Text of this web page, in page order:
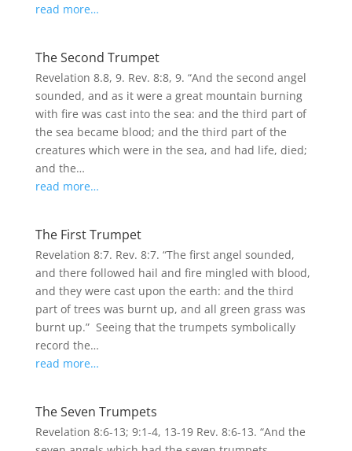
read more…
The Second Trumpet
Revelation 8.8, 9. Rev. 8:8, 9. “And the second angel
sounded, and as it were a great mountain burning
with fire was cast into the sea: and the third part of
the sea became blood; and the third part of the
creatures which were in the sea, and had life, died;
and the…
read more…
The First Trumpet
Revelation 8:7. Rev. 8:7. “The first angel sounded,
and there followed hail and fire mingled with blood,
and they were cast upon the earth: and the third
part of trees was burnt up, and all green grass was
burnt up.” Seeing that the trumpets symbolically
record the…
read more…
The Seven Trumpets
Revelation 8:6-13; 9:1-4, 13-19 Rev. 8:6-13. “And the